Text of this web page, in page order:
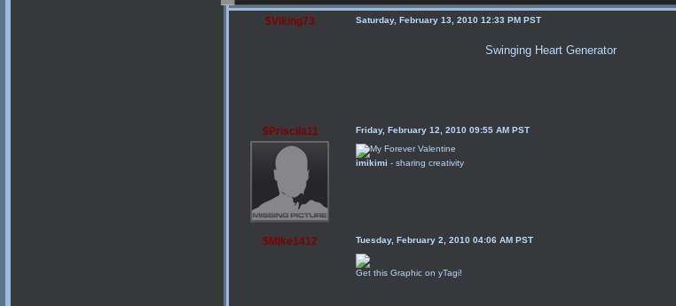
$Viking73 Saturday, February 13, 2010 12:33 PM PST
Swinging Heart Generator
$Priscila11 Friday, February 12, 2010 09:55 AM PST
imikimi - sharing creativity
$Mike1412 Tuesday, February 2, 2010 04:06 AM PST
Get this Graphic on yTagi!